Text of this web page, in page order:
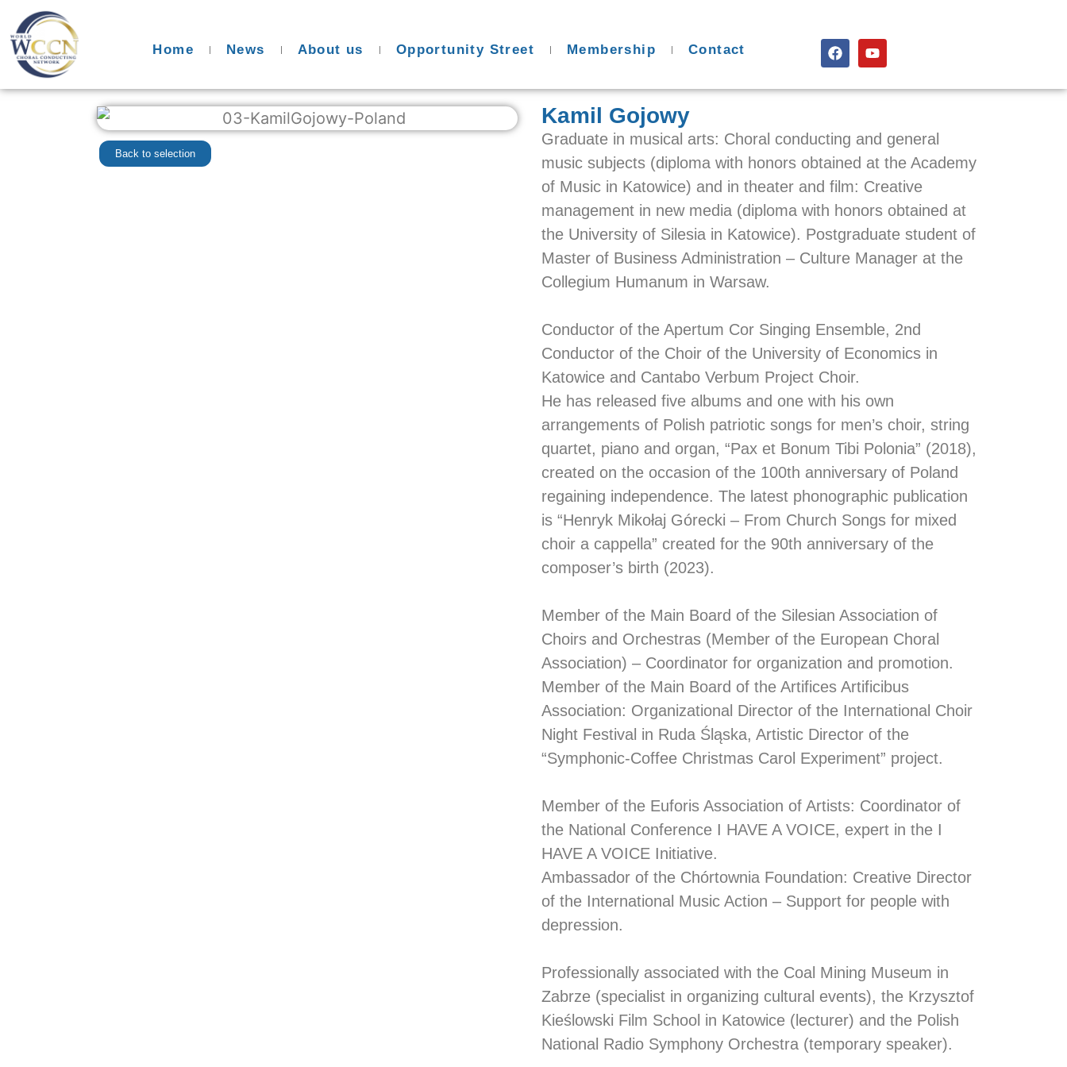
Home News About us Opportunity Street Membership Contact
Back to selection
Kamil Gojowy
Graduate in musical arts: Choral conducting and general
music subjects (diploma with honors obtained at the Academy
of Music in Katowice) and in theater and film: Creative
management in new media (diploma with honors obtained at
the University of Silesia in Katowice). Postgraduate student of
Master of Business Administration – Culture Manager at the
Collegium Humanum in Warsaw.
Conductor of the Apertum Cor Singing Ensemble, 2nd
Conductor of the Choir of the University of Economics in
Katowice and Cantabo Verbum Project Choir.
He has released five albums and one with his own
arrangements of Polish patriotic songs for men’s choir, string
quartet, piano and organ, “Pax et Bonum Tibi Polonia” (2018),
created on the occasion of the 100th anniversary of Poland
regaining independence. The latest phonographic publication
is “Henryk Mikołaj Górecki – From Church Songs for mixed
choir a cappella” created for the 90th anniversary of the
composer’s birth (2023).
Member of the Main Board of the Silesian Association of
Choirs and Orchestras (Member of the European Choral
Association) – Coordinator for organization and promotion.
Member of the Main Board of the Artifices Artificibus
Association: Organizational Director of the International Choir
Night Festival in Ruda Śląska, Artistic Director of the
“Symphonic-Coffee Christmas Carol Experiment” project.
Member of the Euforis Association of Artists: Coordinator of
the National Conference I HAVE A VOICE, expert in the I
HAVE A VOICE Initiative.
Ambassador of the Chórtownia Foundation: Creative Director
of the International Music Action – Support for people with
depression.
Professionally associated with the Coal Mining Museum in
Zabrze (specialist in organizing cultural events), the Krzysztof
Kieślowski Film School in Katowice (lecturer) and the Polish
National Radio Symphony Orchestra (temporary speaker).